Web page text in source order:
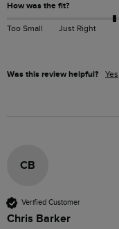
How was the fit?
Too Small Just Right
Was this review helpful? Yes
CB
Verified Customer
Chris Barker